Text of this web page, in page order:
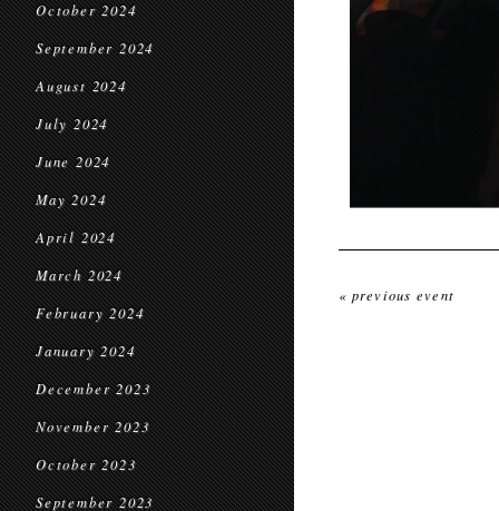
October 2024
September 2024
August 2024
July 2024
June 2024
May 2024
April 2024
March 2024
February 2024
January 2024
December 2023
November 2023
October 2023
September 2023
« previous event